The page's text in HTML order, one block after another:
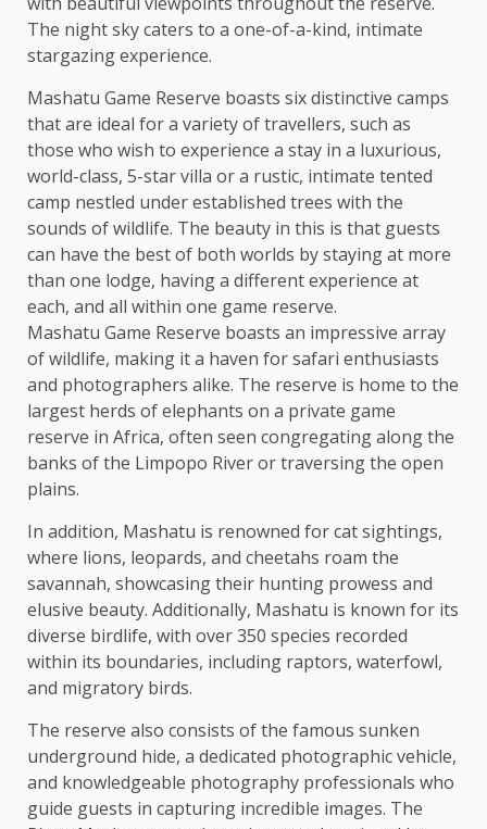
The night sky caters to a one-of-a-kind, intimate
stargazing experience.
Mashatu Game Reserve boasts six distinctive camps
that are ideal for a variety of travellers, such as
those who wish to experience a stay in a luxurious,
world-class, 5-star villa or a rustic, intimate tented
camp nestled under established trees with the
sounds of wildlife. The beauty in this is that guests
can have the best of both worlds by staying at more
than one lodge, having a different experience at
each, and all within one game reserve.
Mashatu Game Reserve boasts an impressive array
of wildlife, making it a haven for safari enthusiasts
and photographers alike. The reserve is home to the
largest herds of elephants on a private game
reserve in Africa, often seen congregating along the
banks of the Limpopo River or traversing the open
plains.
In addition, Mashatu is renowned for cat sightings,
where lions, leopards, and cheetahs roam the
savannah, showcasing their hunting prowess and
elusive beauty. Additionally, Mashatu is known for its
diverse birdlife, with over 350 species recorded
within its boundaries, including raptors, waterfowl,
and migratory birds.
The reserve also consists of the famous sunken
underground hide, a dedicated photographic vehicle,
and knowledgeable photography professionals who
guide guests in capturing incredible images. The